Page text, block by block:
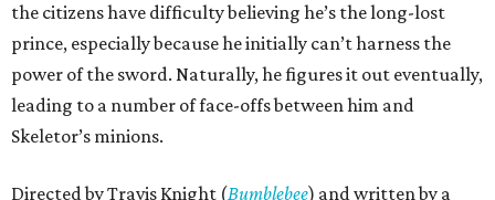
the citizens have difficulty believing he’s the long-lost
prince, especially because he initially can’t harness the
power of the sword. Naturally, he figures it out eventually,
leading to a number of face-offs between him and
Skeletor’s minions.
Directed by Travis Knight (Bumblebee) and written by a